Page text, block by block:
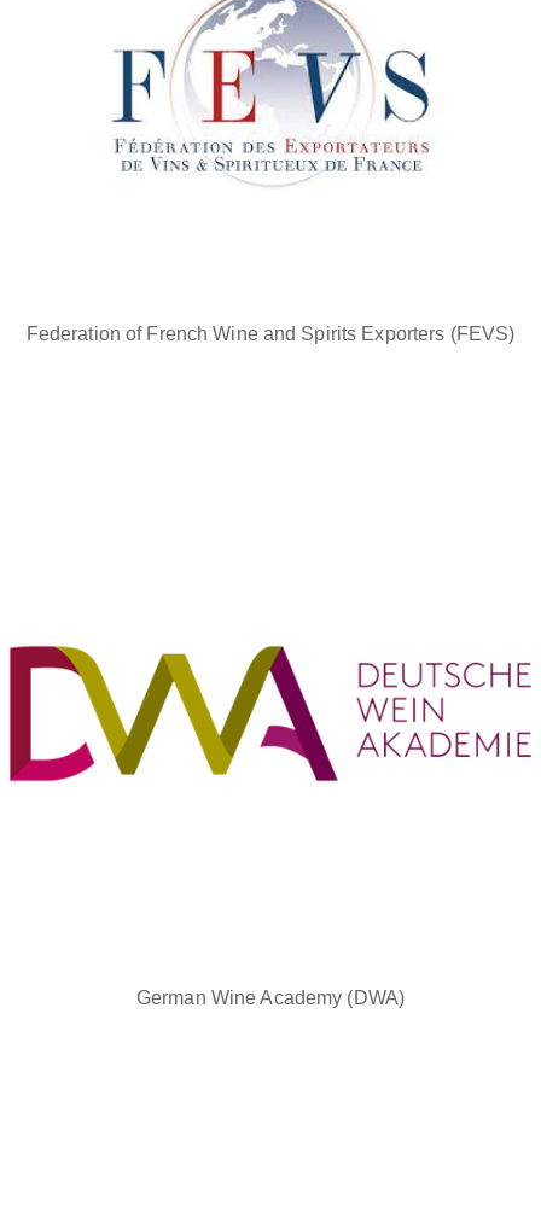
Federation of French Wine and Spirits Exporters (FEVS)
German Wine Academy (DWA)